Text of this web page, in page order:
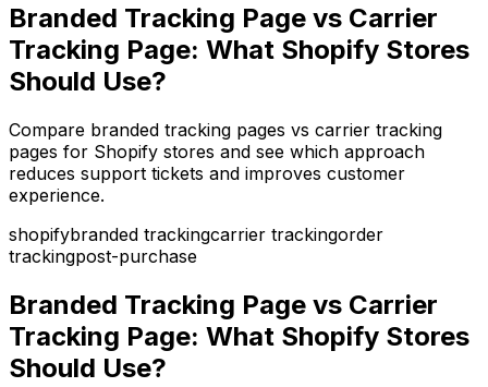
Branded Tracking Page vs Carrier
Tracking Page: What Shopify Stores
Should Use?
Compare branded tracking pages vs carrier tracking
pages for Shopify stores and see which approach
reduces support tickets and improves customer
experience.
shopifybranded trackingcarrier trackingorder
trackingpost-purchase
Branded Tracking Page vs Carrier
Tracking Page: What Shopify Stores
Should Use?